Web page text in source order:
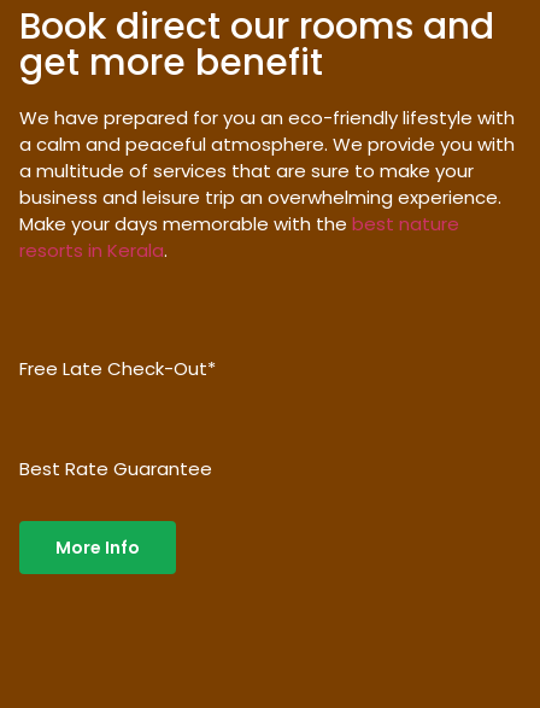
Book direct our rooms and
get more benefit
We have prepared for you an eco-friendly lifestyle with
a calm and peaceful atmosphere. We provide you with
a multitude of services that are sure to make your
business and leisure trip an overwhelming experience.
Make your days memorable with the best nature
resorts in Kerala.
Free Late Check-Out*
Best Rate Guarantee
More Info